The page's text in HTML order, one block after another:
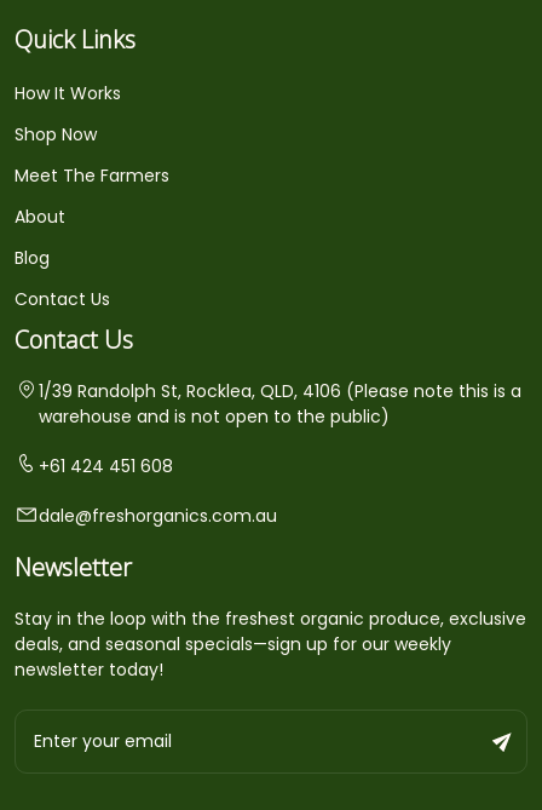
Quick Links
How It Works
Shop Now
Meet The Farmers
About
Blog
Contact Us
Contact Us
1/39 Randolph St, Rocklea, QLD, 4106 (Please note this is a
warehouse and is not open to the public)
+61 424 451 608
dale@freshorganics.com.au
Newsletter
Stay in the loop with the freshest organic produce, exclusive
deals, and seasonal specials—sign up for our weekly
newsletter today!